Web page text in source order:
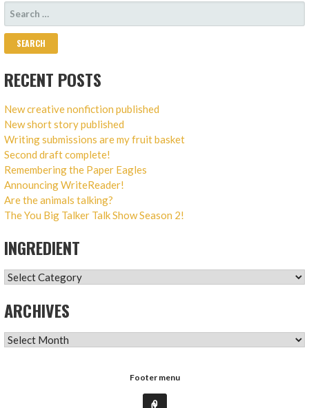
SEARCH
FOR:
RECENT POSTS
New creative nonfiction published
New short story published
Writing submissions are my fruit basket
Second draft complete!
Remembering the Paper Eagles
Announcing WriteReader!
Are the animals talking?
The You Big Talker Talk Show Season 2!
INGREDIENT
INGREDIENT
ARCHIVES
ARCHIVES
Footer menu